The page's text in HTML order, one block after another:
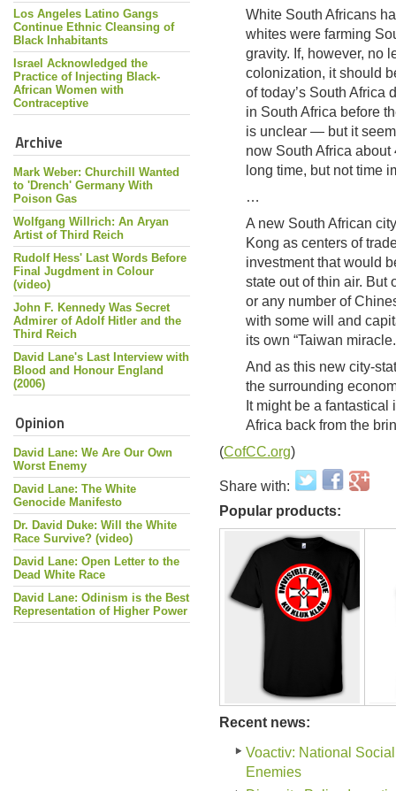
Los Angeles Latino Gangs
Continue Ethnic Cleansing of
Black Inhabitants
Israel Acknowledged the
Practice of Injecting Black-
African Women with
Contraceptive
Archive
Mark Weber: Churchill Wanted
to 'Drench' Germany With
Poison Gas
Wolfgang Willrich: An Aryan
Artist of Third Reich
Rudolf Hess' Last Words Before
Final Jugdment in Colour
(video)
John F. Kennedy Was Secret
Admirer of Adolf Hitler and the
Third Reich
David Lane's Last Interview with
Blood and Honour England
(2006)
Opinion
David Lane: We Are Our Own
Worst Enemy
David Lane: The White
Genocide Manifesto
Dr. David Duke: Will the White
Race Survive? (video)
David Lane: Open Letter to the
Dead White Race
David Lane: Odinism is the Best
Representation of Higher Power
White South Africans
whites were farming
gravity. If, however, no
colonization, it should
of today’s South
in South Africa before
is unclear — but it
now South Africa about
long time, but not time
…
A new South African
Kong as centers of
investment that would
state out of thin air. But
or any number of
with some will and
its own “Taiwan
And as this new city-
the surrounding
It might be a
Africa back from the
(CofCC.org)
Share with:
Popular products:
Recent news:
Voactiv: National
Enemies